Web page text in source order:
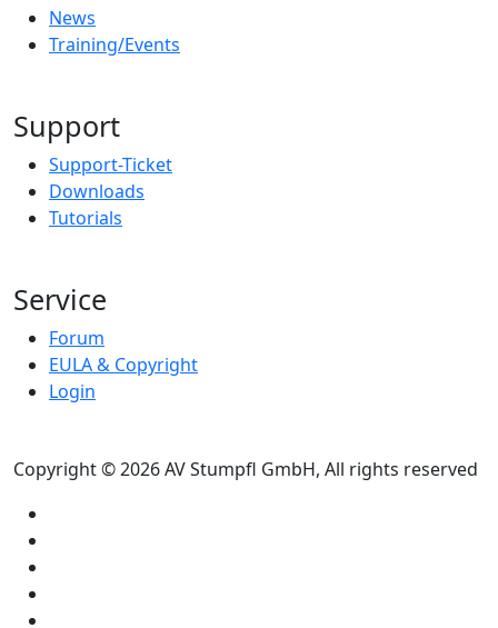
News
Training/Events
Support
Support-Ticket
Downloads
Tutorials
Service
Forum
EULA & Copyright
Login
Copyright © 2026 AV Stumpfl GmbH, All rights reserved